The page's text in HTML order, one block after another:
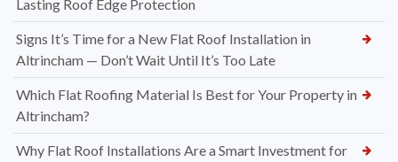
Lasting Roof Edge Protection
Signs It’s Time for a New Flat Roof Installation in
Altrincham — Don’t Wait Until It’s Too Late
Which Flat Roofing Material Is Best for Your Property in
Altrincham?
Why Flat Roof Installations Are a Smart Investment for